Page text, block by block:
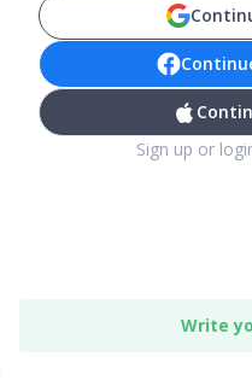
Sign up or
Write